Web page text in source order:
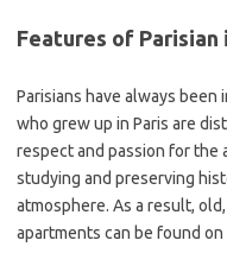
Features of
Parisians have always
who grew up in Paris are
respect and passion for the
studying and preserving
atmosphere. As a result,
apartments can be found